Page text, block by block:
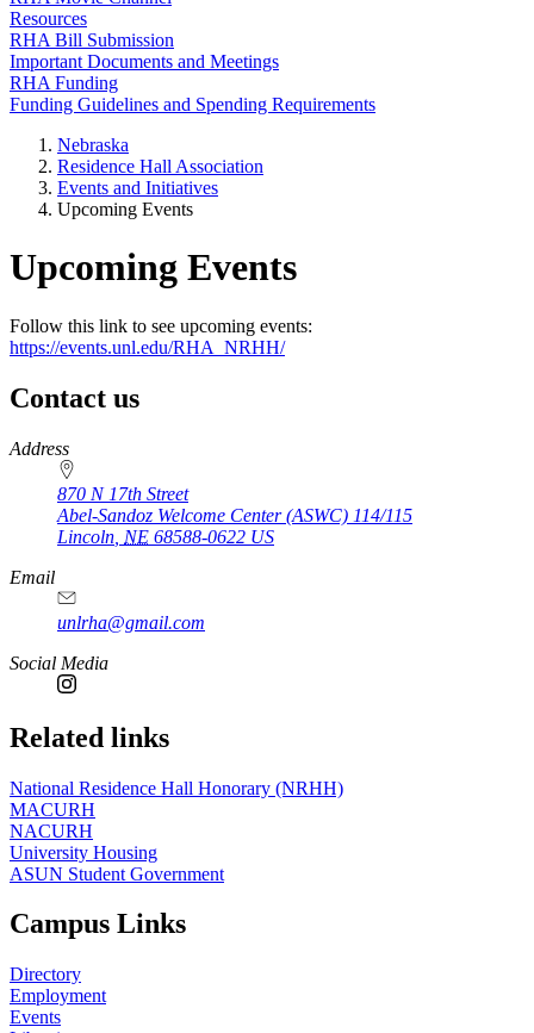
Resources
RHA Bill Submission
Important Documents and Meetings
RHA Funding
Funding Guidelines and Spending Requirements
Nebraska
Residence Hall Association
Events and Initiatives
Upcoming Events
Upcoming Events
Follow this link to see upcoming events:
https://events.unl.edu/RHA_NRHH/
Contact us
https://
www.unl.edu
Address
870 N 17th Street
Abel-Sandoz Welcome Center (ASWC) 114/115
Lincoln NE 68588-0622 US
Email
unlrha@gmail.com
Social Media
Related links
National Residence Hall Honorary (NRHH)
MACURH
NACURH
University Housing
ASUN Student Government
Campus Links
Directory
Employment
Events